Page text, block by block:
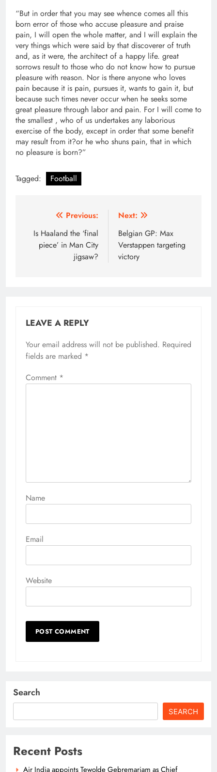
“But in order that you may see whence comes all this
born error of those who accuse pleasure and praise
pain, I will open the whole matter, and I will explain the
very things which were said by that discoverer of truth
and, as it were, the architect of a happy life. great
sorrows result to those who do not know how to pursue
pleasure with reason. Nor is there anyone who loves
pain because it is pain, pursues it, wants to gain it, but
because such times never occur when he seeks some
great pleasure through labor and pain. For I will come to
the smallest , who of us undertakes any laborious
exercise of the body, except in order that some benefit
may result from it?or he who shuns pain, that in which
no pleasure is born?”
Tagged: Football
navigation
Previous:
Is Haaland the ‘final
piece’ in Man City
jigsaw?
Next:
Belgian GP: Max
Verstappen targeting
victory
LEAVE A REPLY
Your email address will not be published. Required
fields are marked *
Comment *
Name
Email
Website
Search
SEARCH
Recent Posts
Air India appoints Tewolde Gebremariam as Chief